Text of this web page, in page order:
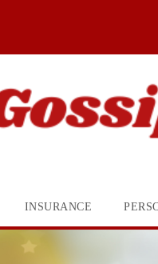
INSURANCE